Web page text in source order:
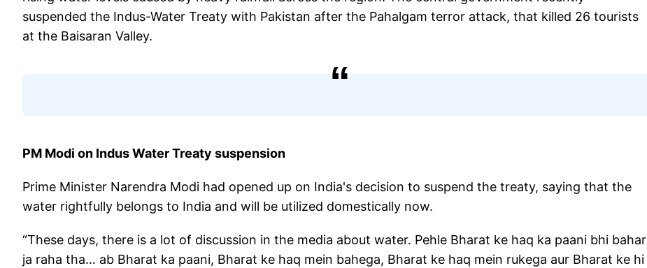
suspended the Indus-Water Treaty with Pakistan after the Pahalgam terror attack, that killed 26 tourists
at the Baisaran Valley.
PM Modi on Indus Water Treaty suspension
Prime Minister Narendra Modi had opened up on India's decision to suspend the treaty, saying that the
water rightfully belongs to India and will be utilized domestically now.
“These days, there is a lot of discussion in the media about water. Pehle Bharat ke haq ka paani bhi bahar
ja raha tha… ab Bharat ka paani, Bharat ke haq mein bahega, Bharat ke haq mein rukega aur Bharat ke hi